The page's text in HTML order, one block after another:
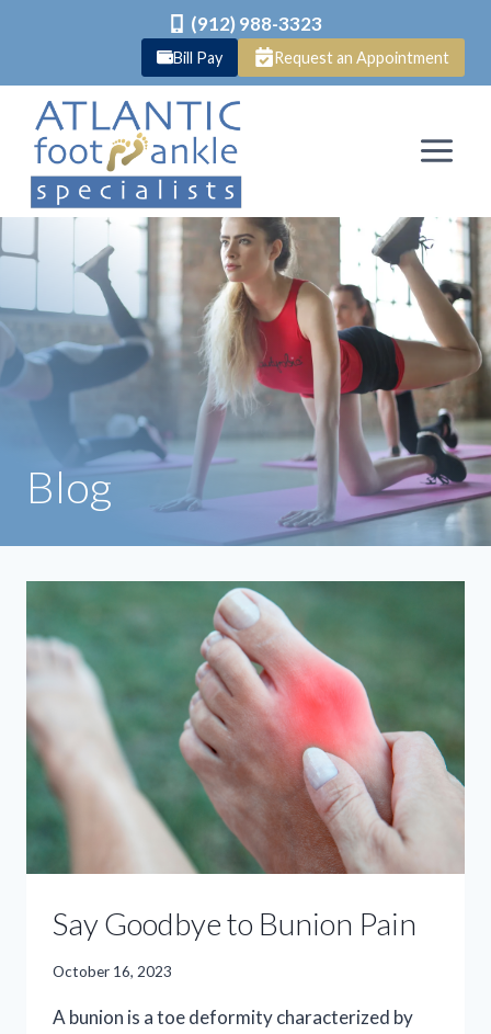
(912) 988-3323
Bill Pay Request an Appointment
content
Blog
Say Goodbye to Bunion Pain
October 16, 2023
A bunion is a toe deformity characterized by